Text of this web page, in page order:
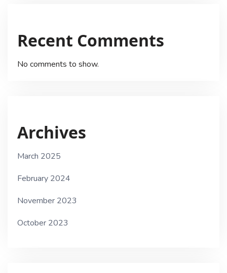
Recent Comments
No comments to show.
Archives
March 2025
February 2024
November 2023
October 2023